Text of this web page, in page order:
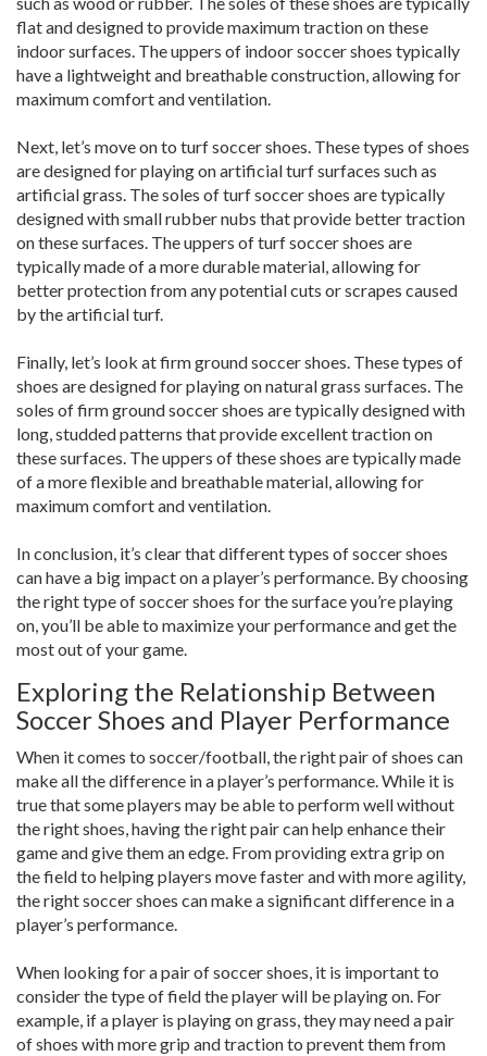
flat and designed to provide maximum traction on these
indoor surfaces. The uppers of indoor soccer shoes typically
have a lightweight and breathable construction, allowing for
maximum comfort and ventilation.
Next, let’s move on to turf soccer shoes. These types of shoes
are designed for playing on artificial turf surfaces such as
artificial grass. The soles of turf soccer shoes are typically
designed with small rubber nubs that provide better traction
on these surfaces. The uppers of turf soccer shoes are
typically made of a more durable material, allowing for
better protection from any potential cuts or scrapes caused
by the artificial turf.
Finally, let’s look at firm ground soccer shoes. These types of
shoes are designed for playing on natural grass surfaces. The
soles of firm ground soccer shoes are typically designed with
long, studded patterns that provide excellent traction on
these surfaces. The uppers of these shoes are typically made
of a more flexible and breathable material, allowing for
maximum comfort and ventilation.
In conclusion, it’s clear that different types of soccer shoes
can have a big impact on a player’s performance. By choosing
the right type of soccer shoes for the surface you’re playing
on, you’ll be able to maximize your performance and get the
most out of your game.
Exploring the Relationship Between
Soccer Shoes and Player Performance
When it comes to soccer/football, the right pair of shoes can
make all the difference in a player’s performance. While it is
true that some players may be able to perform well without
the right shoes, having the right pair can help enhance their
game and give them an edge. From providing extra grip on
the field to helping players move faster and with more agility,
the right soccer shoes can make a significant difference in a
player’s performance.
When looking for a pair of soccer shoes, it is important to
consider the type of field the player will be playing on. For
example, if a player is playing on grass, they may need a pair
of shoes with more grip and traction to prevent them from